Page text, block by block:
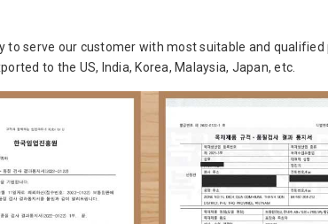
to serve our customer with most suitable and
to the US, India, Korea, Malaysia, Japan, etc.